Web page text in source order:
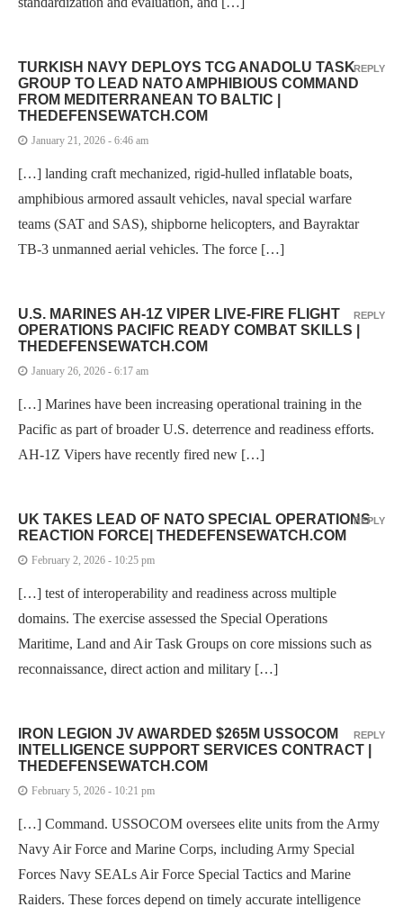
TURKISH NAVY DEPLOYS TCG ANADOLU TASK
GROUP TO LEAD NATO AMPHIBIOUS COMMAND
FROM MEDITERRANEAN TO BALTIC |
THEDEFENSEWATCH.COM
January 21, 2026 - 6:46 am
[…] landing craft mechanized, rigid-hulled inflatable boats,
amphibious armored assault vehicles, naval special warfare
teams (SAT and SAS), shipborne helicopters, and Bayraktar
TB-3 unmanned aerial vehicles. The force […]
REPLY
U.S. MARINES AH-1Z VIPER LIVE-FIRE FLIGHT
OPERATIONS PACIFIC READY COMBAT SKILLS |
THEDEFENSEWATCH.COM
January 26, 2026 - 6:17 am
[…] Marines have been increasing operational training in the
Pacific as part of broader U.S. deterrence and readiness efforts.
AH-1Z Vipers have recently fired new […]
REPLY
UK TAKES LEAD OF NATO SPECIAL OPERATIONS
REACTION FORCE| THEDEFENSEWATCH.COM
February 2, 2026 - 10:25 pm
[…] test of interoperability and readiness across multiple
domains. The exercise assessed the Special Operations
Maritime, Land and Air Task Groups on core missions such as
reconnaissance, direct action and military […]
REPLY
IRON LEGION JV AWARDED $265M USSOCOM
INTELLIGENCE SUPPORT SERVICES CONTRACT |
THEDEFENSEWATCH.COM
February 5, 2026 - 10:21 pm
[…] Command. USSOCOM oversees elite units from the Army
Navy Air Force and Marine Corps, including Army Special
Forces Navy SEALs Air Force Special Tactics and Marine
Raiders. These forces depend on timely accurate intelligence
REPLY